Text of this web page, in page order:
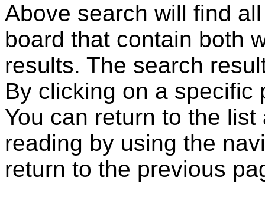
Above search will find
board that contain both
results. The search
By clicking on a specific
You can return to the
reading by using the
return to the previous